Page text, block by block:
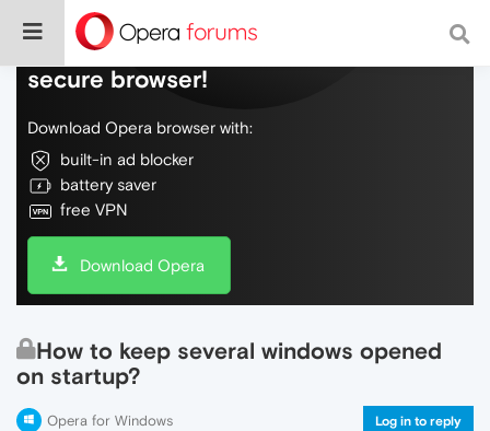
Do more on the web, with a fast and
secure browser!
Download Opera browser with:
built-in ad blocker
battery saver
free VPN
Download Opera
How to keep several windows opened
on startup?
Opera for Windows Log in to reply